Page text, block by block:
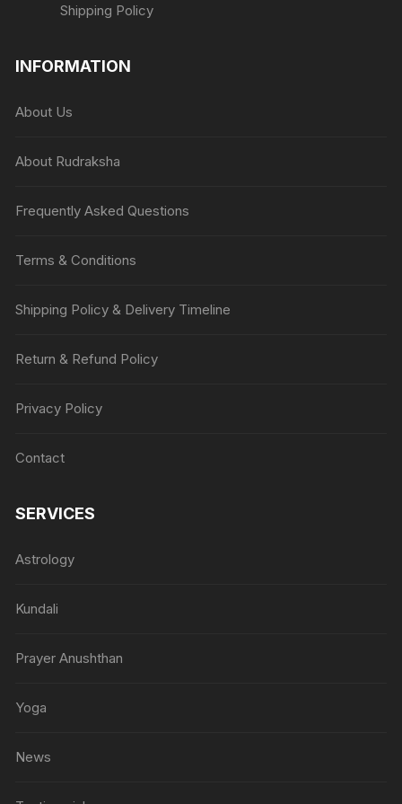
Shipping Policy
INFORMATION
About Us
About Rudraksha
Frequently Asked Questions
Terms & Conditions
Shipping Policy & Delivery Timeline
Return & Refund Policy
Privacy Policy
Contact
SERVICES
Astrology
Kundali
Prayer Anushthan
Yoga
News